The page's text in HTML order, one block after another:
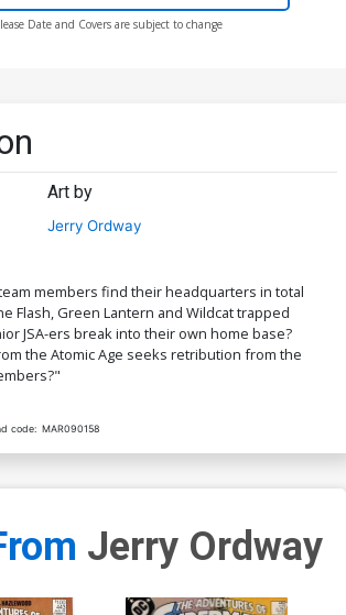
Date and Covers are subject to change
Art by
Jerry Ordway
members find their headquarters in total
Flash, Green Lantern and Wildcat trapped
JSA-ers break into their own home base?
the Atomic Age seeks retribution from the
code: MAR090158
Jerry Ordway